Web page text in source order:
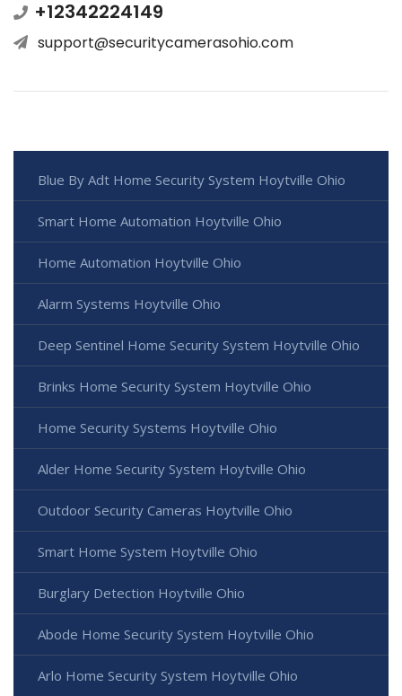
+12342224149
support@securitycamerasohio.com
Blue By Adt Home Security System Hoytville Ohio
Smart Home Automation Hoytville Ohio
Home Automation Hoytville Ohio
Alarm Systems Hoytville Ohio
Deep Sentinel Home Security System Hoytville Ohio
Brinks Home Security System Hoytville Ohio
Home Security Systems Hoytville Ohio
Alder Home Security System Hoytville Ohio
Outdoor Security Cameras Hoytville Ohio
Smart Home System Hoytville Ohio
Burglary Detection Hoytville Ohio
Abode Home Security System Hoytville Ohio
Arlo Home Security System Hoytville Ohio